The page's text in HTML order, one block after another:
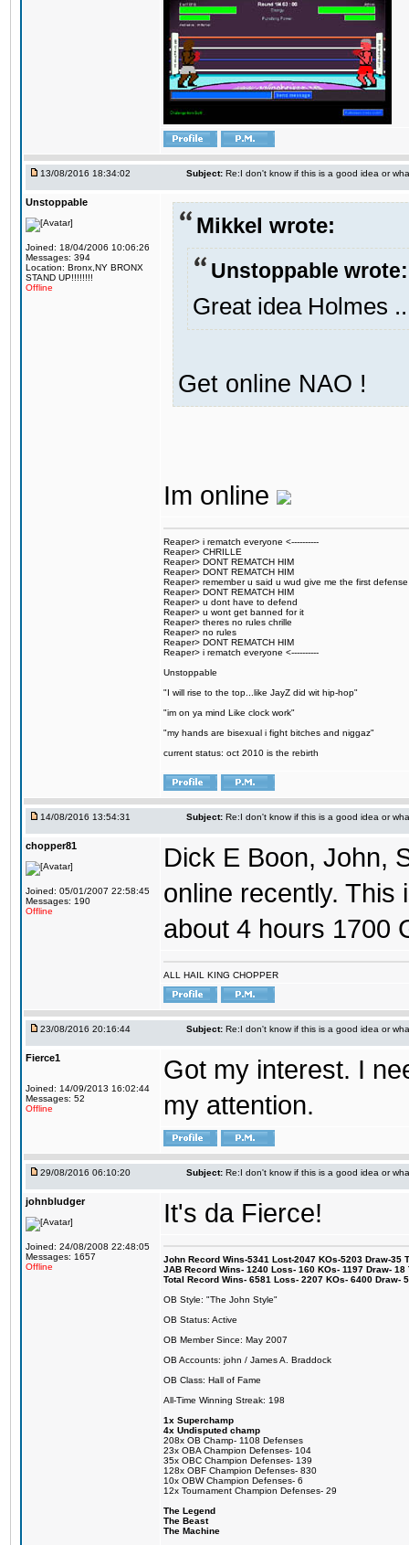
13/08/2016 18:34:02 Subject: Re:I don't know if this is a good idea or
Unstoppable
Joined: 18/04/2006 10:06:26
Messages: 394
Location: Bronx,NY BRONX
STAND UP!!!!!!!!
Offline
Mikkel wrote:
Unstoppable wrote:
Great idea Holmes
Get online NAO !
Im online
Reaper> i rematch everyone <----------
Reaper> CHRILLE
Reaper> DONT REMATCH HIM
Reaper> DONT REMATCH HIM
Reaper> remember u said u wud give me the first defense
Reaper> DONT REMATCH HIM
Reaper> u dont have to defend
Reaper> u wont get banned for it
Reaper> theres no rules chrille
Reaper> no rules
Reaper> DONT REMATCH HIM
Reaper> i rematch everyone <----------
Unstoppable
"I will rise to the top...like JayZ did wit hip-hop"
"im on ya mind Like clock work"
"my hands are bisexual i fight bitches and niggaz"
current status: oct 2010 is the rebirth
14/08/2016 13:54:31 Subject: Re:I don't know if this is a good idea or
chopper81
Joined: 05/01/2007 22:58:45
Messages: 190
Offline
Dick E Boon, John,
online recently. This
about 4 hours 1700
ALL HAIL KING CHOPPER
23/08/2016 20:16:44 Subject: Re:I don't know if this is a good idea or
Fierce1
Joined: 14/09/2013 16:02:44
Messages: 52
Offline
Got my interest. I
my attention.
29/08/2016 06:10:20 Subject: Re:I don't know if this is a good idea or
johnbludger
Joined: 24/08/2008 22:48:05
Messages: 1657
Offline
It's da Fierce!
John Record Wins-5341 Lost-2047 KOs-5203 Draw-35
JAB Record Wins- 1240 Loss- 160 KOs- 1197 Draw-
Total Record Wins- 6581 Loss- 2207 KOs- 6400 Draw-
OB Style: "The John Style"
OB Status: Active
OB Member Since: May 2007
OB Accounts: john / James A. Braddock
OB Class: Hall of Fame
All-Time Winning Streak: 198
1x Superchamp
4x Undisputed champ
208x OB Champ- 1108 Defenses
23x OBA Champion Defenses- 104
35x OBC Champion Defenses- 139
128x OBF Champion Defenses- 830
10x OBW Champion Defenses- 6
12x Tournament Champion Defenses- 29
The Legend
The Beast
The Machine